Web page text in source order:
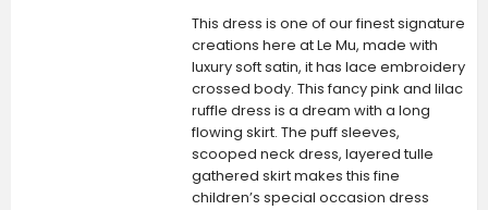
This dress is one of our finest signature
creations here at Le Mu, made with
luxury soft satin, it has lace embroidery
crossed body. This fancy pink and lilac
ruffle dress is a dream with a long
flowing skirt. The puff sleeves,
scooped neck dress, layered tulle
gathered skirt makes this fine
children’s special occasion dress